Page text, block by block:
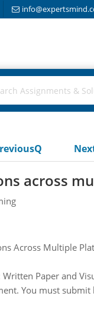
across
Across Multiple
Paper and
You must